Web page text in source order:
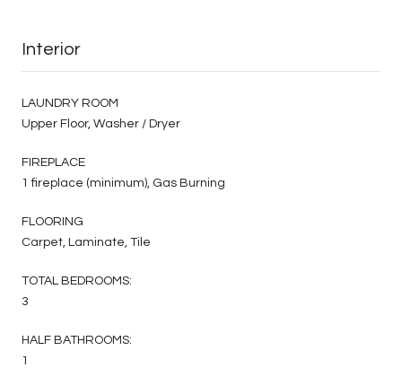
Interior
LAUNDRY ROOM
Upper Floor, Washer / Dryer
FIREPLACE
1 fireplace (minimum), Gas Burning
FLOORING
Carpet, Laminate, Tile
TOTAL BEDROOMS:
3
HALF BATHROOMS:
1